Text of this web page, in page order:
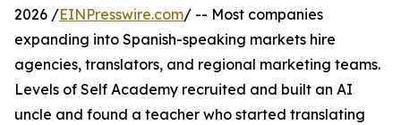
2026 /EINPresswire.com/ -- Most companies
expanding into Spanish-speaking markets hire
agencies, translators, and regional marketing teams.
Levels of Self Academy recruited and built an AI
uncle and found a teacher who started translating